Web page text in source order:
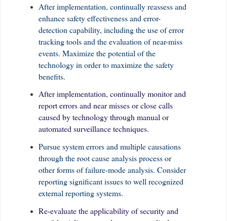
After implementation, continually reassess and
enhance safety effectiveness and error-
detection capability, including the use of error
tracking tools and the evaluation of near-miss
events. Maximize the potential of the
technology in order to maximize the safety
benefits.
After implementation, continually monitor and
report errors and near misses or close calls
caused by technology through manual or
automated surveillance techniques.
Pursue system errors and multiple causations
through the root cause analysis process or
other forms of failure-mode analysis. Consider
reporting significant issues to well recognized
external reporting systems.
Re-evaluate the applicability of security and